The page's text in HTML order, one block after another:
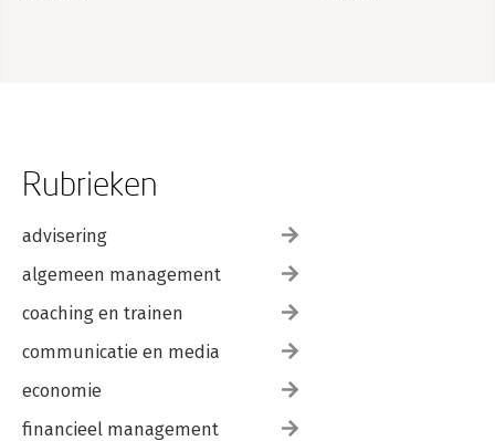
Rubrieken
advisering
algemeen management
coaching en trainen
communicatie en media
economie
financieel management